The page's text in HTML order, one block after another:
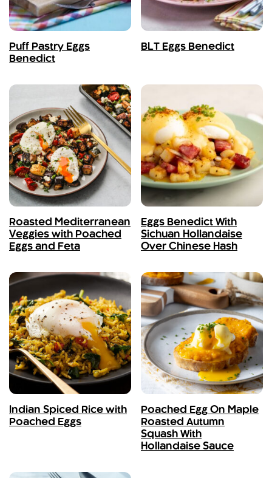
Puff Pastry Eggs
Benedict
BLT Eggs Benedict
Roasted Mediterranean
Veggies with Poached
Eggs and Feta
Eggs Benedict With
Sichuan Hollandaise
Over Chinese Hash
Indian Spiced Rice with
Poached Eggs
Poached Egg On Maple
Roasted Autumn
Squash With
Hollandaise Sauce